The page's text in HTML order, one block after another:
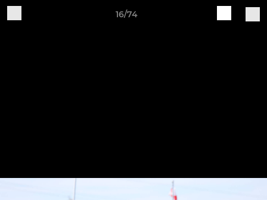
16/74